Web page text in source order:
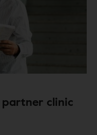
clinic